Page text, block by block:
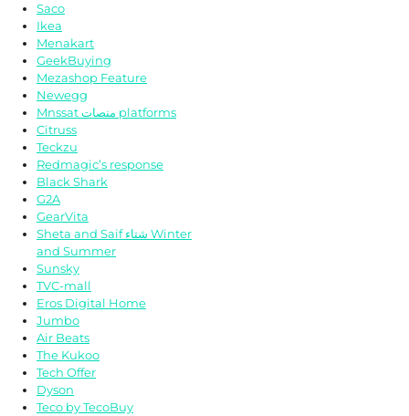
Saco
Ikea
Menakart
GeekBuying
Mezashop Feature
Newegg
Mnssat منصات platforms
Citruss
Teckzu
Redmagic’s response
Black Shark
G2A
GearVita
Sheta and Saif شتاء Winter
and Summer
Sunsky
TVC-mall
Eros Digital Home
Jumbo
Air Beats
The Kukoo
Tech Offer
Dyson
Teco by TecoBuy